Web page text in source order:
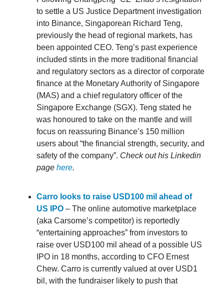
to settle a US Justice Department investigation
into Binance, Singaporean Richard Teng,
previously the head of regional markets, has
been appointed CEO. Teng’s past experience
included stints in the more traditional financial
and regulatory sectors as a director of corporate
finance at the Monetary Authority of Singapore
(MAS) and a chief regulatory officer of the
Singapore Exchange (SGX). Teng stated he
was honoured to take on the mantle and will
focus on reassuring Binance’s 150 million
users about “the financial strength, security, and
safety of the company”. Check out his Linkedin
page here.
Carro looks to raise USD100 mil ahead of
US IPO – The online automotive marketplace
(aka Carsome’s competitor) is reportedly
“entertaining approaches” from investors to
raise over USD100 mil ahead of a possible US
IPO in 18 months, according to CFO Ernest
Chew. Carro is currently valued at over USD1
bil, with the fundraiser likely to push that